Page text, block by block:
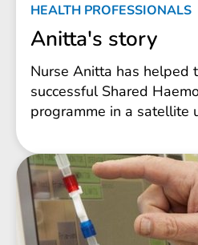
HEALTH PROFESSIONALS
Anitta's story
Nurse Anitta has helped
successful Shared
programme in a satellite